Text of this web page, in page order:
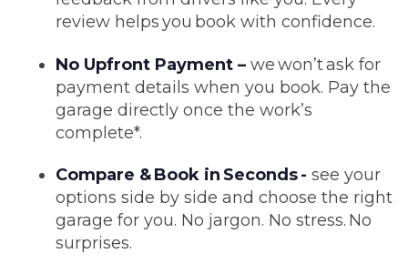
review helps you book with confidence.
No Upfront Payment – we won’t ask for
payment details when you book. Pay the
garage directly once the work’s
complete*.
Compare & Book in Seconds - see your
options side by side and choose the right
garage for you. No jargon. No stress. No
surprises.